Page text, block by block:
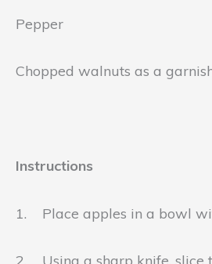
Pepper
Chopped walnuts as a
Instructions
1. Place apples in a bowl